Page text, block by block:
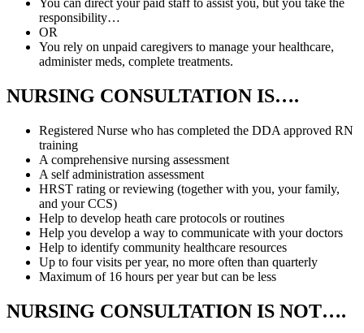
responsibility…
OR
You rely on unpaid caregivers to manage your healthcare,
administer meds, complete treatments.
NURSING CONSULTATION IS….
Registered Nurse who has completed the DDA approved RN
training
A comprehensive nursing assessment
A self administration assessment
HRST rating or reviewing (together with you, your family,
and your CCS)
Help to develop heath care protocols or routines
Help you develop a way to communicate with your doctors
Help to identify community healthcare resources
Up to four visits per year, no more often than quarterly
Maximum of 16 hours per year but can be less
NURSING CONSULTATION IS NOT….